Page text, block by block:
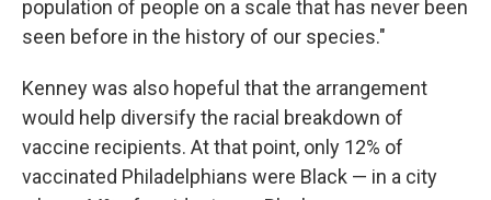
population of people on a scale that has never been
seen before in the history of our species."
Kenney was also hopeful that the arrangement
would help diversify the racial breakdown of
vaccine recipients. At that point, only 12% of
vaccinated Philadelphians were Black — in a city